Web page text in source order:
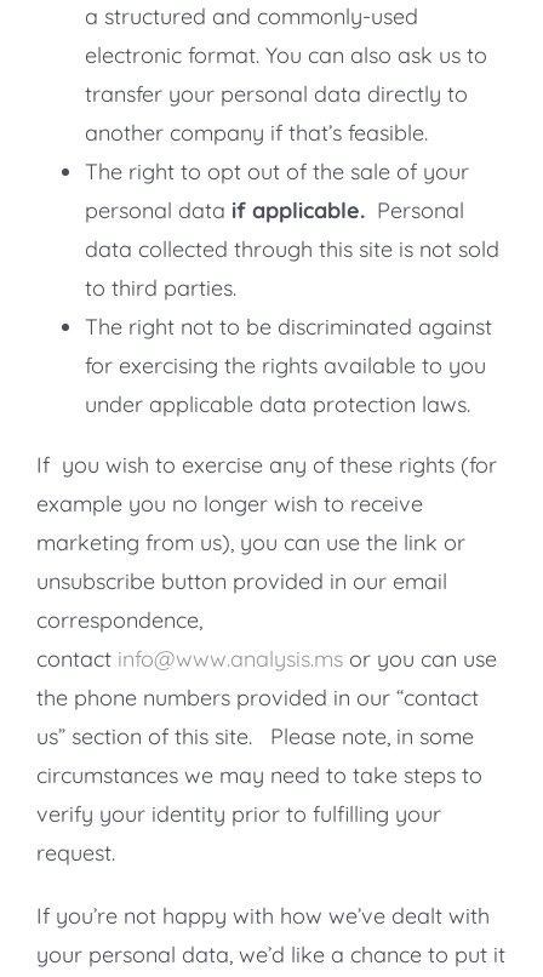
a structured and commonly-used
electronic format. You can also ask us to
transfer your personal data directly to
another company if that’s feasible.
The right to opt out of the sale of your
personal data if applicable. Personal
data collected through this site is not sold
to third parties.
The right not to be discriminated against
for exercising the rights available to you
under applicable data protection laws.
If you wish to exercise any of these rights (for
example you no longer wish to receive
marketing from us), you can use the link or
unsubscribe button provided in our email
correspondence,
contact info@www.analysis.ms or you can use
the phone numbers provided in our “contact
us” section of this site. Please note, in some
circumstances we may need to take steps to
verify your identity prior to fulfilling your
request.
If you’re not happy with how we’ve dealt with
your personal data, we’d like a chance to put it